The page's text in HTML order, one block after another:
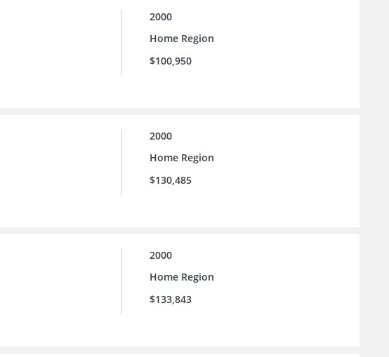
2000
Home Region
$100,950
2000
Home Region
$130,485
2000
Home Region
$133,843